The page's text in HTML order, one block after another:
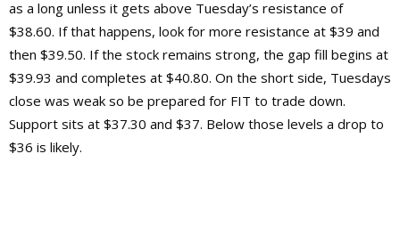
as a long unless it gets above Tuesday’s resistance of
$38.60. If that happens, look for more resistance at $39 and
then $39.50. If the stock remains strong, the gap fill begins at
$39.93 and completes at $40.80. On the short side, Tuesdays
close was weak so be prepared for FIT to trade down.
Support sits at $37.30 and $37. Below those levels a drop to
$36 is likely.